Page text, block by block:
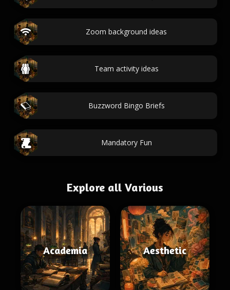
Zoom background ideas
Team activity ideas
Buzzword Bingo Briefs
Mandatory Fun
Explore all Various
Academia Aesthetic